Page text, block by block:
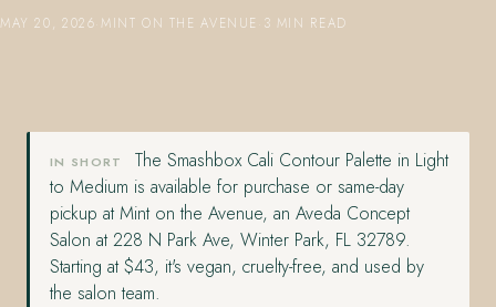
MAY 20, 2026 MINT ON THE AVENUE 3 MIN READ
IN SHORT
The Smashbox Cali Contour Palette in Light
to Medium is available for purchase or same-day
pickup at Mint on the Avenue, an Aveda Concept
Salon at 228 N Park Ave, Winter Park, FL 32789.
Starting at $43, it's vegan, cruelty-free, and used by
the salon team.